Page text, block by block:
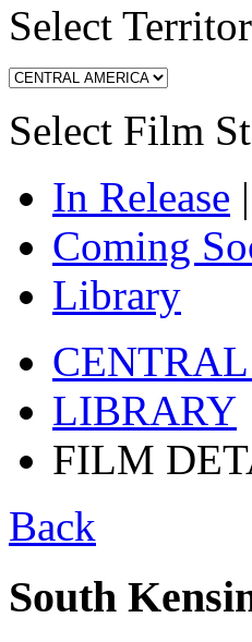
Select
Select Film
In Release |
Coming
Library
LIBRARY
FILM
Back
South